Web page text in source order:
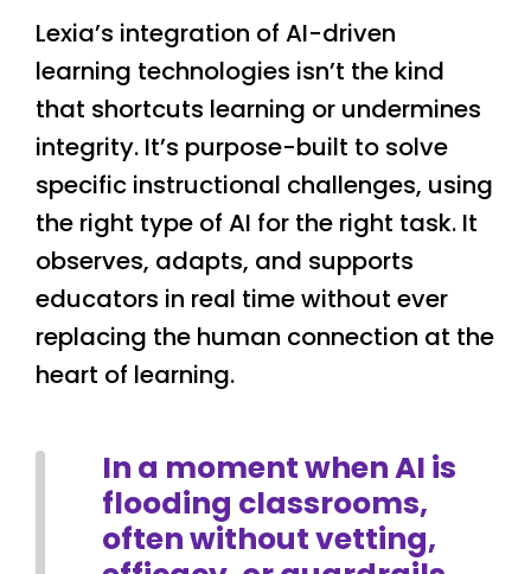
Lexia’s integration of AI-driven
learning technologies isn’t the kind
that shortcuts learning or undermines
integrity. It’s purpose-built to solve
specific instructional challenges, using
the right type of AI for the right task. It
observes, adapts, and supports
educators in real time without ever
replacing the human connection at the
heart of learning.
In a moment when AI is
flooding classrooms,
often without vetting,